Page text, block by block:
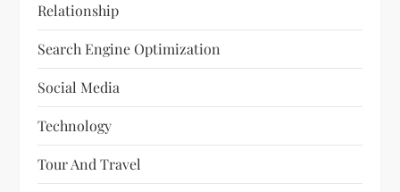
Relationship
Search Engine Optimization
Social Media
Technology
Tour And Travel